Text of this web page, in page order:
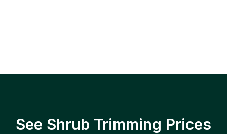
See Shrub Trimming Prices